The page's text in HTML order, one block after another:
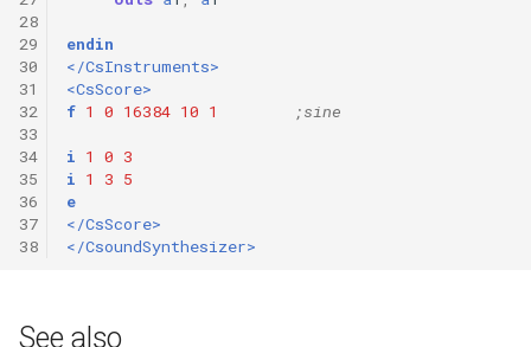
28
29
30
31
32
33
34
35
36
37
38
endin
</CsInstruments>
<CsScore>
f 1 0 16384 10 1 ;sine
i 1 0 3
i 1 3 5
e
</CsScore>
</CsoundSynthesizer>
See also